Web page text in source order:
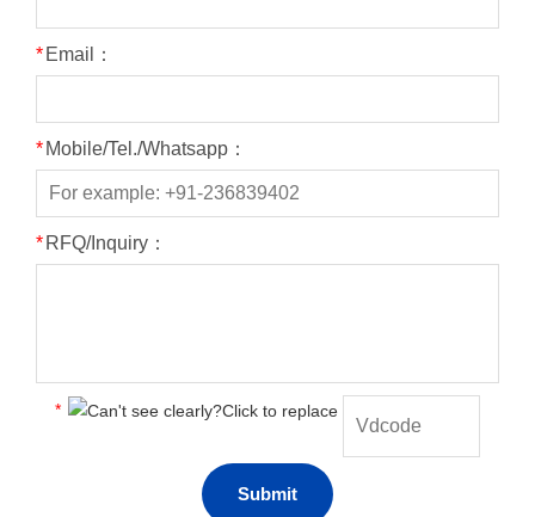
* Email：
* Mobile/Tel./Whatsapp：
* RFQ/Inquiry：
*